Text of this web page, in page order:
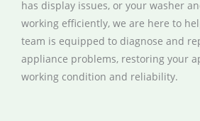
has display issues, or your washer
working efficiently, we are here to
team is equipped to diagnose and
appliance problems, restoring your
working condition and reliability.